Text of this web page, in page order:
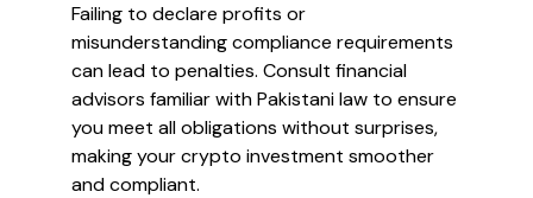
Failing to declare profits or
misunderstanding compliance requirements
can lead to penalties. Consult financial
advisors familiar with Pakistani law to ensure
you meet all obligations without surprises,
making your crypto investment smoother
and compliant.